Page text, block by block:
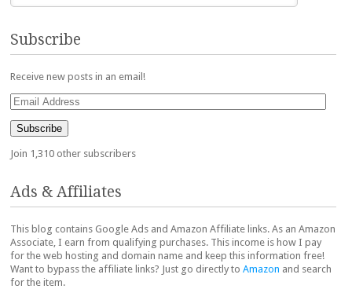
Subscribe
Receive new posts in an email!
Email
Address
Subscribe
Join 1,310 other subscribers
Ads & Affiliates
This blog contains Google Ads and Amazon Affiliate links. As an Amazon
Associate, I earn from qualifying purchases. This income is how I pay
for the web hosting and domain name and keep this information free!
Want to bypass the affiliate links? Just go directly to Amazon and search
for the item.